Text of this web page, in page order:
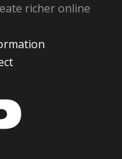
richer online